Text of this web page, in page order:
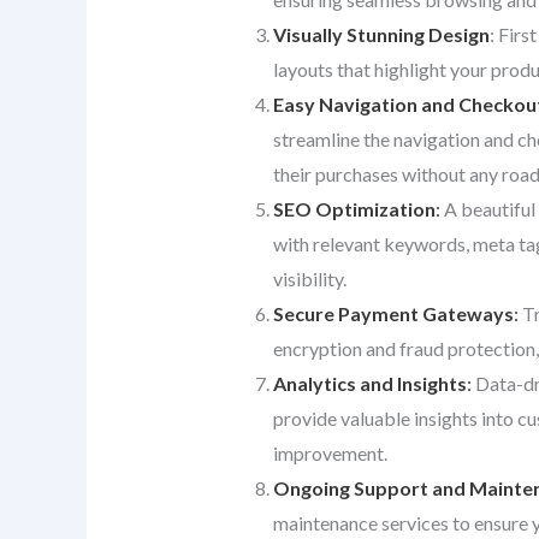
Visually Stunning Design:
layouts that highlight your
Easy Navigation and
streamline the navigation and
their purchases without any
SEO Optimization: A beautiful
with relevant keywords, meta
visibility.
Secure Payment Gateways:
encryption and fraud
Analytics and Insights: Data-
provide valuable insights into
improvement.
Ongoing Support and
maintenance services to